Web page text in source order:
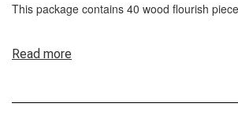
This package contains 40 wood flourish
Read more